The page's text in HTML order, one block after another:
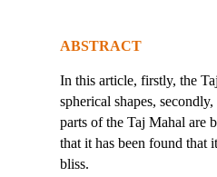
ABSTRACT
In this article, firstly, the
spherical shapes,
parts of the Taj Mahal are
that it has been found that
bliss.